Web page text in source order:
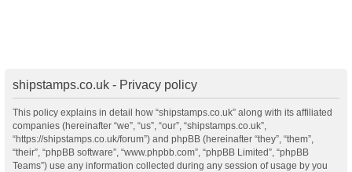
shipstamps.co.uk - Privacy policy
This policy explains in detail how “shipstamps.co.uk” along with its affiliated
companies (hereinafter “we”, “us”, “our”, “shipstamps.co.uk”,
“https://shipstamps.co.uk/forum”) and phpBB (hereinafter “they”, “them”,
“their”, “phpBB software”, “www.phpbb.com”, “phpBB Limited”, “phpBB
Teams”) use any information collected during any session of usage by you